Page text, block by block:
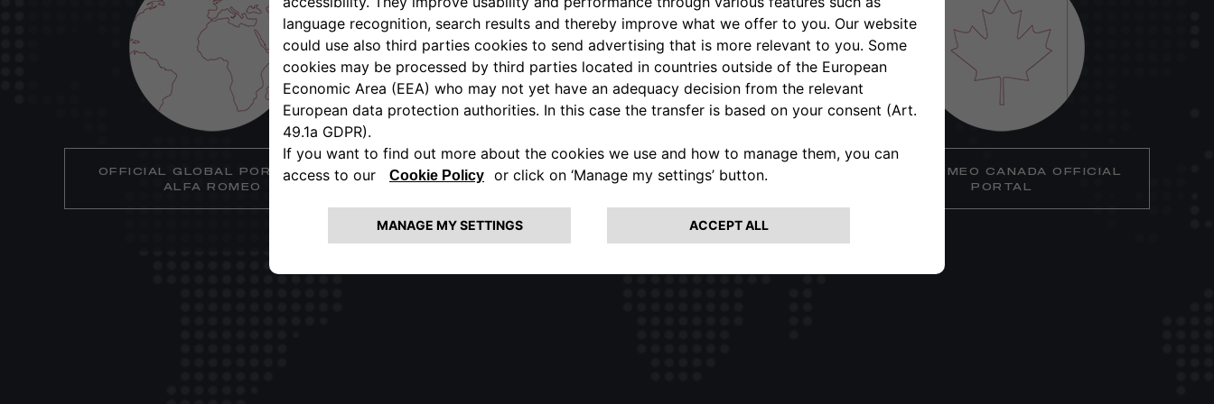
OFFICIAL GLOBAL PORTAL OF
ALFA ROMEO
ALFA ROMEO USA OFFICIAL
PORTAL
ALFA ROMEO CANADA OFFICIAL
PORTAL